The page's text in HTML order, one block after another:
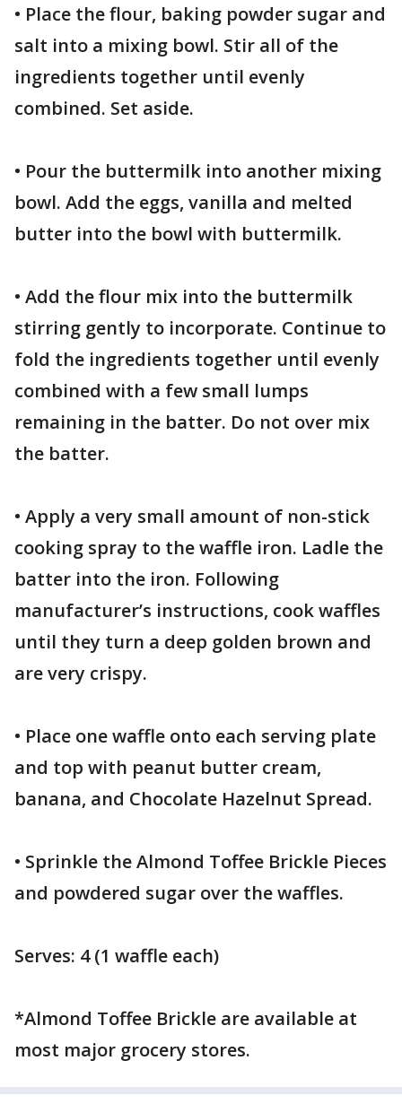
• Place the flour, baking powder sugar and
salt into a mixing bowl. Stir all of the
ingredients together until evenly
combined. Set aside.
• Pour the buttermilk into another mixing
bowl. Add the eggs, vanilla and melted
butter into the bowl with buttermilk.
• Add the flour mix into the buttermilk
stirring gently to incorporate. Continue to
fold the ingredients together until evenly
combined with a few small lumps
remaining in the batter. Do not over mix
the batter.
• Apply a very small amount of non-stick
cooking spray to the waffle iron. Ladle the
batter into the iron. Following
manufacturer’s instructions, cook waffles
until they turn a deep golden brown and
are very crispy.
• Place one waffle onto each serving plate
and top with peanut butter cream,
banana, and Chocolate Hazelnut Spread.
• Sprinkle the Almond Toffee Brickle Pieces
and powdered sugar over the waffles.
Serves: 4 (1 waffle each)
*Almond Toffee Brickle are available at
most major grocery stores.